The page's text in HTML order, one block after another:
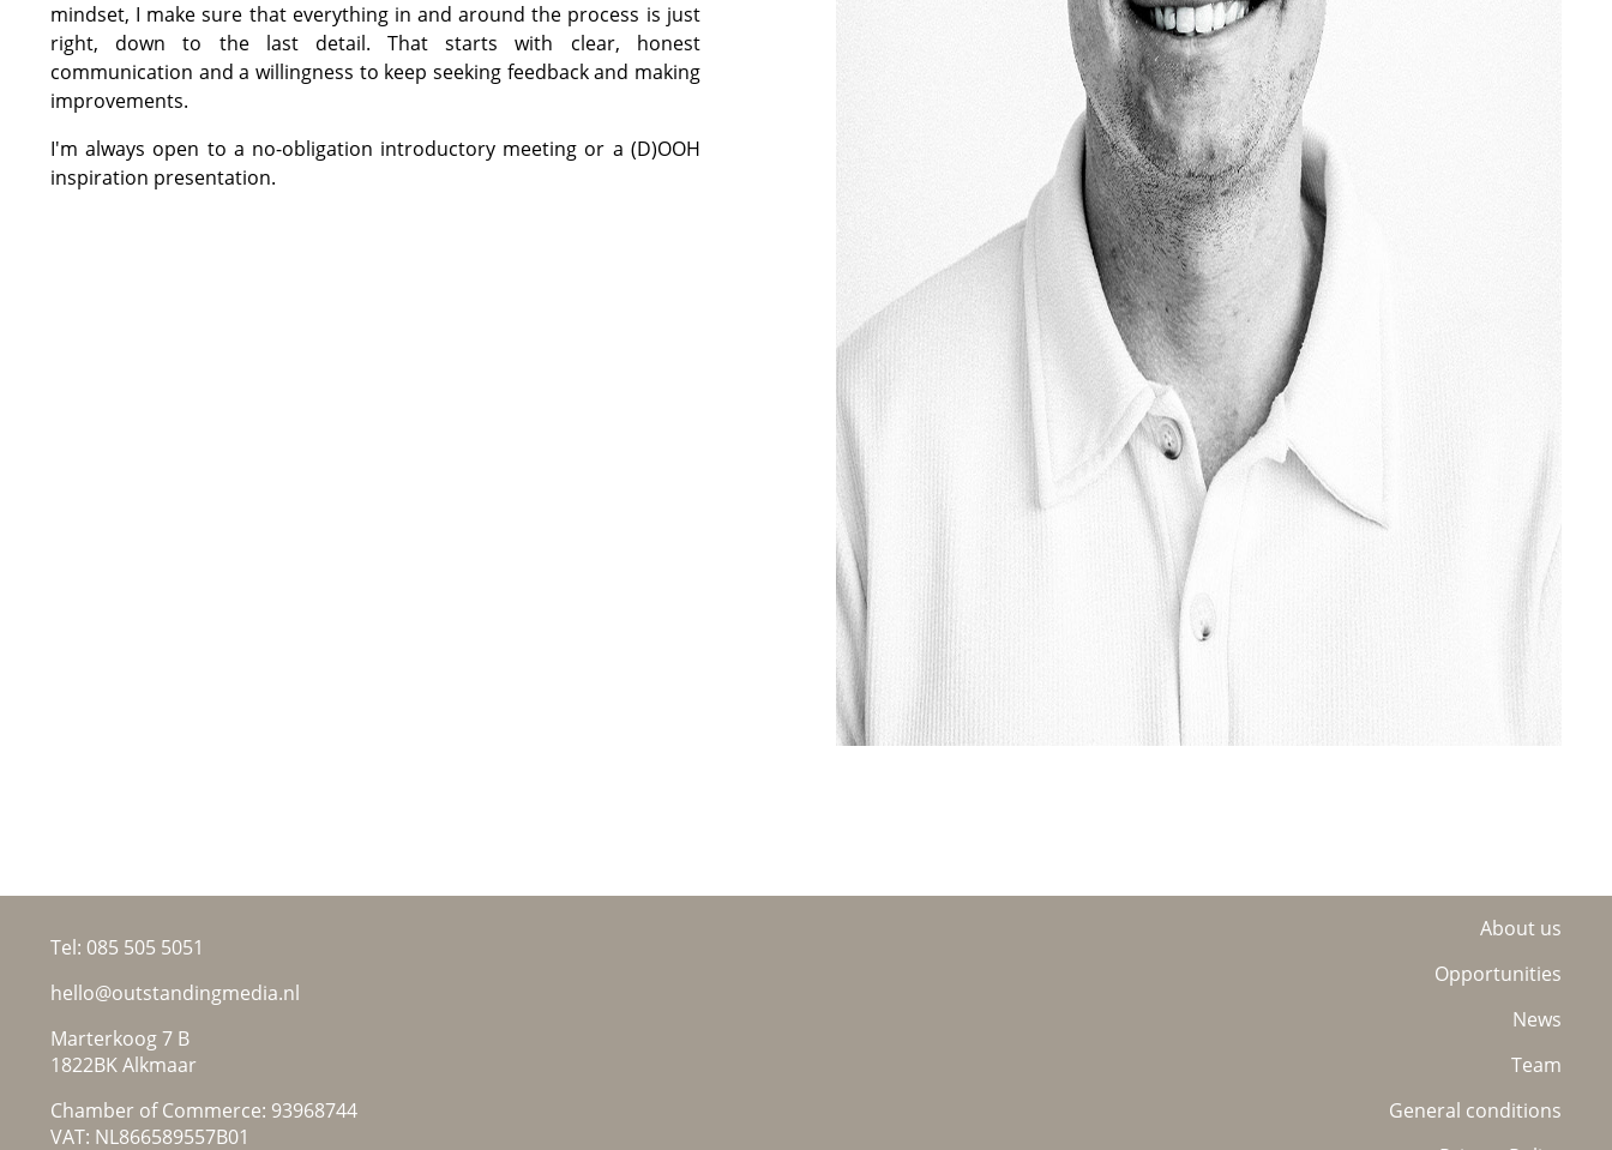
mindset, I make sure that everything in and around the process is just
right, down to the last detail. That starts with clear, honest
communication and a willingness to keep seeking feedback and making
improvements.
I'm always open to a no-obligation introductory meeting or a (D)OOH
inspiration presentation.
Tel: 085 505 5051
hello@outstandingmedia.nl
Marterkoog 7 B
1822BK Alkmaar
Chamber of Commerce: 93968744
VAT: NL866589557B01
About us
Opportunities
News
Team
General conditions